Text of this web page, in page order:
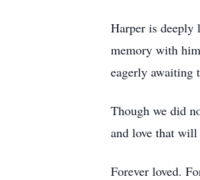
Harper is deeply
memory with
eagerly awaiting
Though we did
and love that
Forever loved.